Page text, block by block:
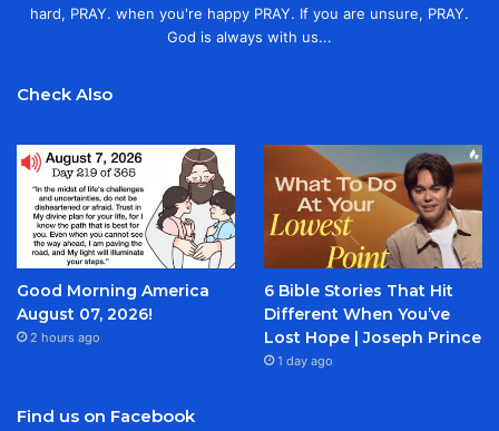
hard, PRAY. when you're happy PRAY. If you are unsure, PRAY.
God is always with us...
Check Also
Good Morning America
August 07, 2026!
2 hours ago
6 Bible Stories That Hit
Different When You’ve
Lost Hope | Joseph Prince
1 day ago
Find us on Facebook